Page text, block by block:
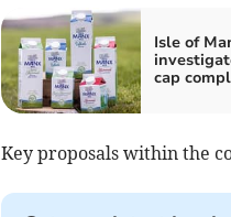
Isle of
cap
Key proposals within the